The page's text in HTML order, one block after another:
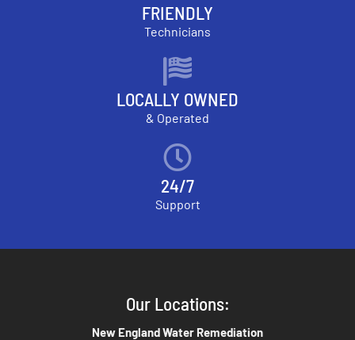
FRIENDLY
Technicians
LOCALLY OWNED
& Operated
24/7
Support
Our Locations:
New England Water Remediation